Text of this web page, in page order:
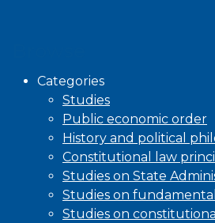
Categories
Studies
Public economic order
History and political
Constitutional law
Studies on State
Studies on
Studies on